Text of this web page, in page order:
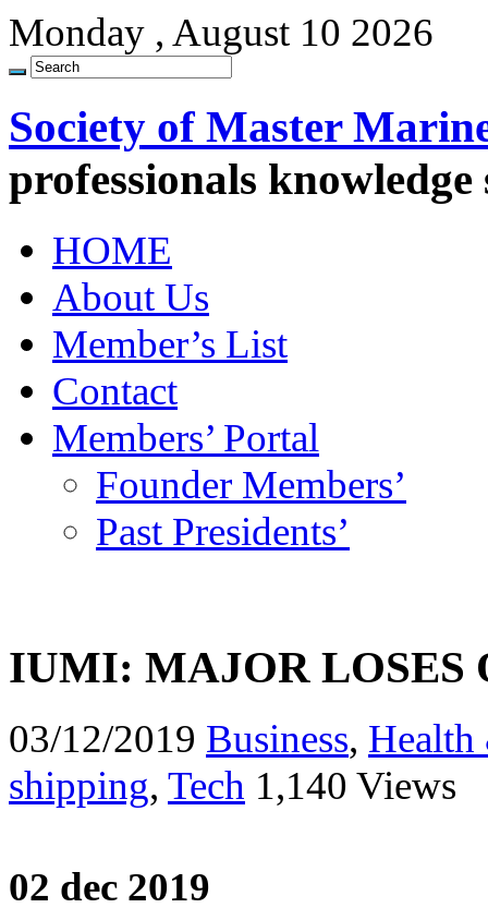
Monday , August 10 2026
Society of Master
professionals
HOME
About Us
Member’s List
Contact
Members’ Portal
Founder Members’
Past Presidents’
IUMI: MAJOR LOSES
03/12/2019 Business, Health
shipping, Tech 1,140 Views
02 dec 2019